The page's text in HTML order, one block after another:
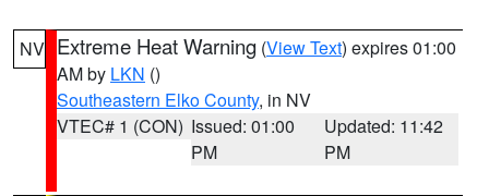
NV Extreme Heat Warning (View Text) expires 01:00
AM by LKN ()
Southeastern Elko County, in NV
VTEC# 1 (CON) Issued: 01:00
PM
Updated: 11:42
PM